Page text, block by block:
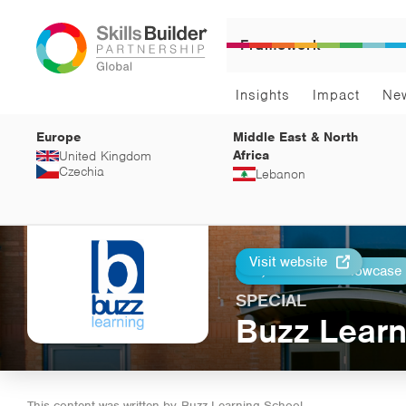
Framework
Insights Impact
Europe
United Kingdom
Czechia
Middle East & North
Africa
Lebanon
Print
Return to Showcase
Visit website
SPECIAL
Buzz